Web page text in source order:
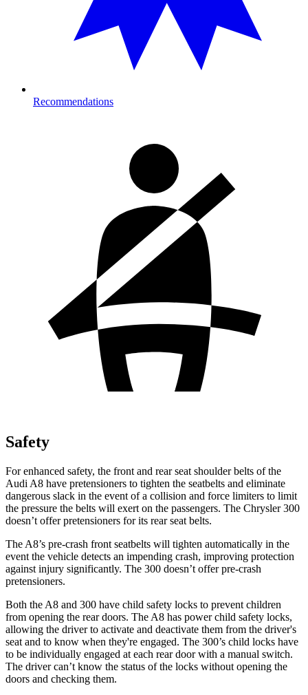
Recommendations
Safety
For enhanced safety, the front and rear seat shoulder belts of the
Audi A8 have pretensioners to tighten the seatbelts and eliminate
dangerous slack in the event of a collision and force limiters to limit
the pressure the belts will exert on the passengers. The Chrysler 300
doesn’t offer pretensioners for its rear seat belts.
The A8’s pre-crash front seatbelts will tighten automatically in the
event the vehicle detects an impending crash, improving protection
against injury significantly. The 300 doesn’t offer pre-crash
pretensioners.
Both the A8 and 300 have child safety locks to prevent children
from opening the rear doors. The A8 has power child safety locks,
allowing the driver to activate and deactivate them from the driver's
seat and to know when they're engaged. The 300’s child locks have
to be individually engaged at each rear door with a manual switch.
The driver can’t know the status of the locks without opening the
doors and checking them.